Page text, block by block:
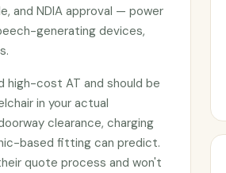
and NDIA approval — power
generating devices,
high-cost AT and should be
in your actual
clearance, charging
based fitting can predict.
quote process and won't